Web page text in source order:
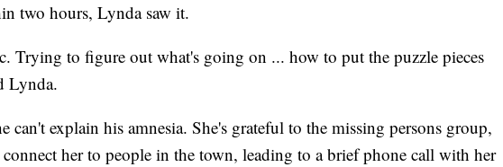
two hours, Lynda saw it.
Trying to figure out what's going on ... how to put the puzzle pieces
Lynda.
can't explain his amnesia. She's grateful to the missing persons group,
her to people in the town, leading to a brief phone call with her